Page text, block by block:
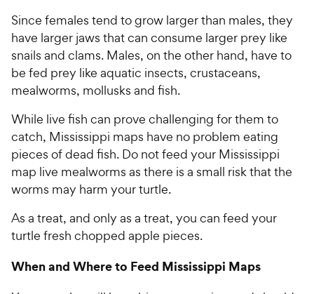
Since females tend to grow larger than males, they
have larger jaws that can consume larger prey like
snails and clams. Males, on the other hand, have to
be fed prey like aquatic insects, crustaceans,
mealworms, mollusks and fish.
While live fish can prove challenging for them to
catch, Mississippi maps have no problem eating
pieces of dead fish. Do not feed your Mississippi
map live mealworms as there is a small risk that the
worms may harm your turtle.
As a treat, and only as a treat, you can feed your
turtle fresh chopped apple pieces.
When and Where to Feed Mississippi Maps